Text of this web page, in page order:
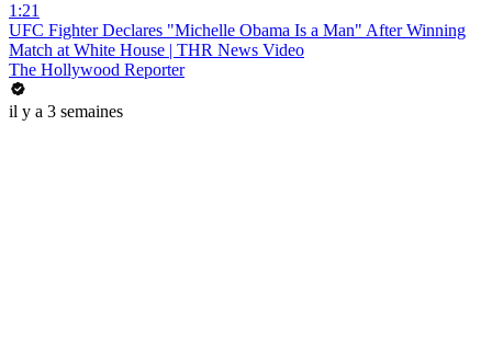
1:21
UFC Fighter Declares "Michelle Obama Is a Man" After Winning
Match at White House | THR News Video
The Hollywood Reporter
il y a 3 semaines